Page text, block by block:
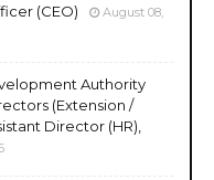
(CEO)
August 08,
Authority
(Extension /
Director (HR),